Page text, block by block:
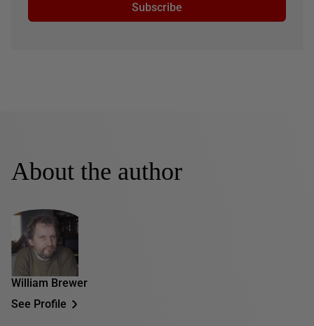
Subscribe
About the author
William Brewer
See Profile